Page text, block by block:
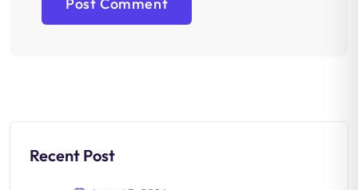
Recent Post